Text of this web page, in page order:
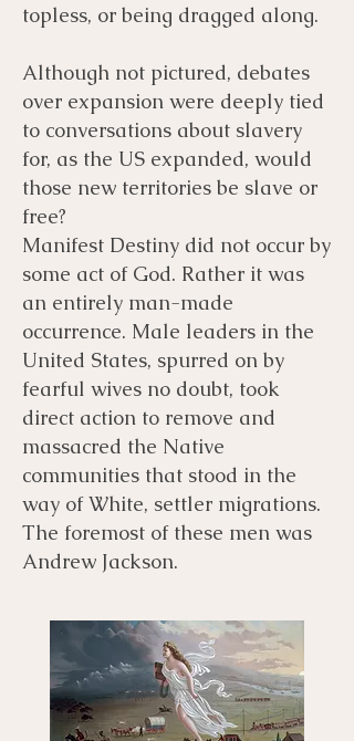
topless, or being dragged along.
Although not pictured, debates
over expansion were deeply tied
to conversations about slavery
for, as the US expanded, would
those new territories be slave or
free?
Manifest Destiny did not occur by
some act of God. Rather it was
an entirely man-made
occurrence. Male leaders in the
United States, spurred on by
fearful wives no doubt, took
direct action to remove and
massacred the Native
communities that stood in the
way of White, settler migrations.
The foremost of these men was
Andrew Jackson.